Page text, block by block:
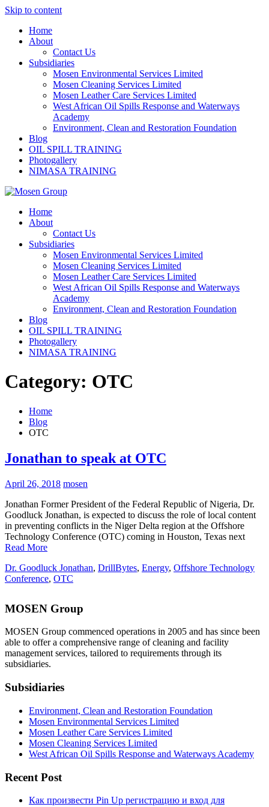
Skip to content
Home
About
Contact Us
Subsidiaries
Mosen Environmental Services Limited
Mosen Cleaning Services Limited
Mosen Leather Care Services Limited
West African Oil Spills Response and Waterways
Academy
Environment, Clean and Restoration Foundation
Blog
OIL SPILL TRAINING
Photogallery
NIMASA TRAINING
Home
About
Contact Us
Subsidiaries
Mosen Environmental Services Limited
Mosen Cleaning Services Limited
Mosen Leather Care Services Limited
West African Oil Spills Response and Waterways
Academy
Environment, Clean and Restoration Foundation
Blog
OIL SPILL TRAINING
Photogallery
NIMASA TRAINING
Category: OTC
Home
Blog
OTC
Jonathan to speak at OTC
April 26, 2018 mosen
Jonathan Former President of the Federal Republic of Nigeria, Dr.
Goodluck Jonathan, is expected to discuss the role of local content
in preventing conflicts in the Niger Delta region at the Offshore
Technology Conference (OTC) coming in Houston, Texas next
Read More
Dr. Goodluck Jonathan, DrillBytes, Energy, Offshore Technology
Conference, OTC
MOSEN Group
MOSEN Group commenced operations in 2005 and has since been
able to offer a comprehensive range of cleaning and facility
management services, tailored to requirements through its
subsidiaries.
Subsidiaries
Environment, Clean and Restoration Foundation
Mosen Environmental Services Limited
Mosen Leather Care Services Limited
Mosen Cleaning Services Limited
West African Oil Spills Response and Waterways Academy
Recent Post
Как произвести Pin Up регистрацию и вход для